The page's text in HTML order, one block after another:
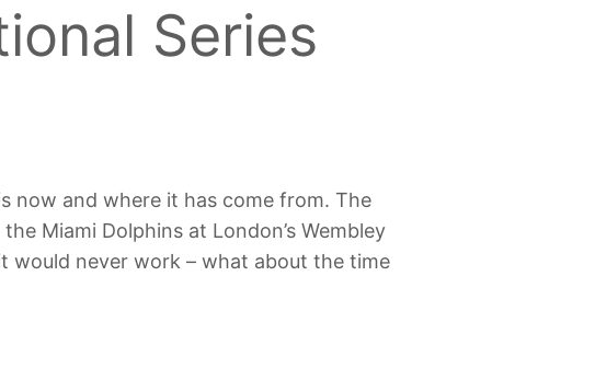
Series
now and where it has come from. The
Miami Dolphins at London’s Wembley
would never work – what about the time